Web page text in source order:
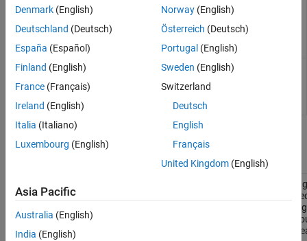
performing
system-wide
matlab.unittest.plugins.TestRunnerPlugin
matlab.unittest.plugins.DiagnosticsOutputPlugin
to
Denmark (English)
Deutschland (Deutsch)
España (Español)
Finland (English)
France (Français)
Ireland (English)
Italia (Italiano)
Luxembourg (English)
Norway(English)
Österreich (Deutsch)
Portugal (English)
Sweden (English)
Switzerland
Deutsch
English
Français
United Kingdom(English)
Asia Pacific
Australia (English)
India (English)